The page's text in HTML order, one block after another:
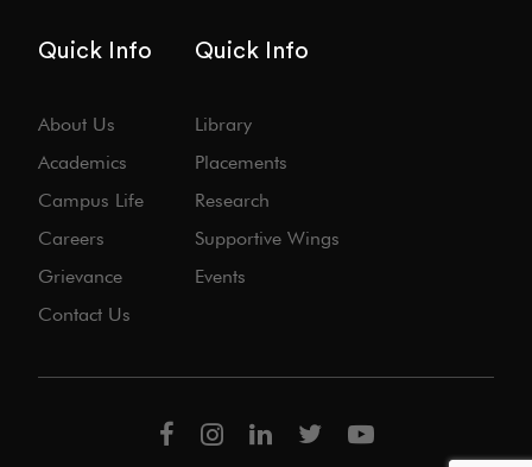
Quick Info
About Us
Academics
Campus Life
Careers
Grievance
Contact Us
Quick Info
Library
Placements
Research
Supportive Wings
Events